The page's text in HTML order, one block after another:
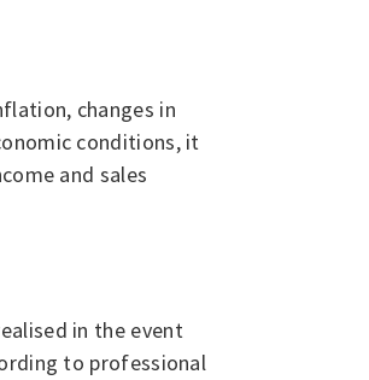
changes in
conditions, it
and sales
in the event
to professional